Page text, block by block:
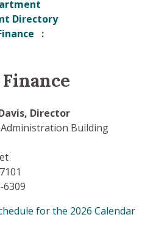
Directory
Director
Building
6309
for the 2026 Calendar